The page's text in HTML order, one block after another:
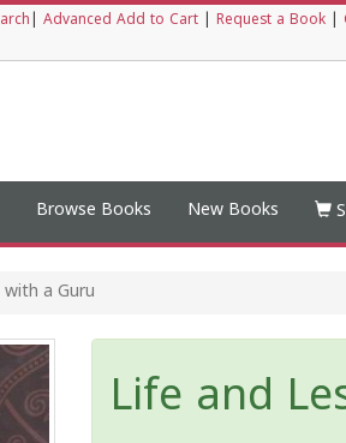
Advanced Add to Cart Request a Book
Browse Books New Books
a Guru
Life and